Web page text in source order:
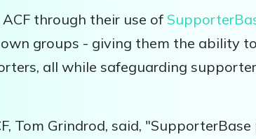
through their use of
groups - giving them the ability
all while safeguarding
Tom Grindrod, said,